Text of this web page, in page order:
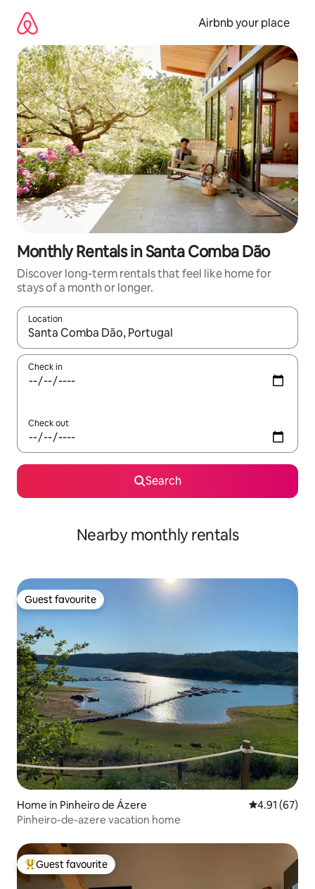
content
Airbnb your place
Monthly Rentals in Santa Comba Dão
Discover long-term rentals that feel like home for
stays of a month or longer.
Location
When results are available, navigate with the up and down
Check in
Check out
Search
Nearby monthly rentals
Guest favourite
Guest favourite
Home in Pinheiro de Ázere 4.91 out of 5
4.91 (67)
Pinheiro-de-azere vacation home
Top guest favourite
Guest favourite